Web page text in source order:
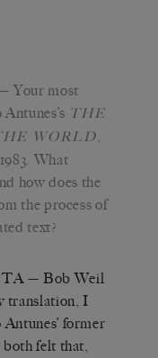
Your most
THE
WORLD
What
how does the
the process of
text?
— Bob Weil
translation, I
former
felt that,